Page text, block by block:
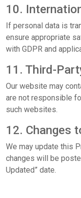
10.
If personal data is
ensure appropriate
with GDPR and
11. Third-
Our website may
are not responsible
such websites.
12. Changes
We may update this
changes will be
Updated” date.